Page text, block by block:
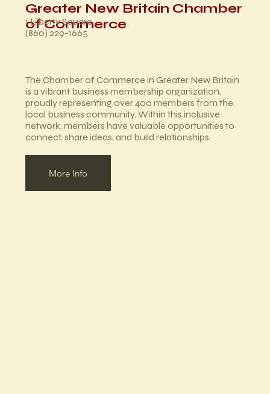
Greater New Britain Chamber
of Commerce
The Chamber of Commerce in Greater New Britain
is a vibrant business membership organization,
proudly representing over 400 members from the
local business community. Within this inclusive
network, members have valuable opportunities to
connect, share ideas, and build relationships.
More Info
1 Liberty Square
(860) 229-1665